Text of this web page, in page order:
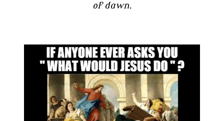
of dawn.